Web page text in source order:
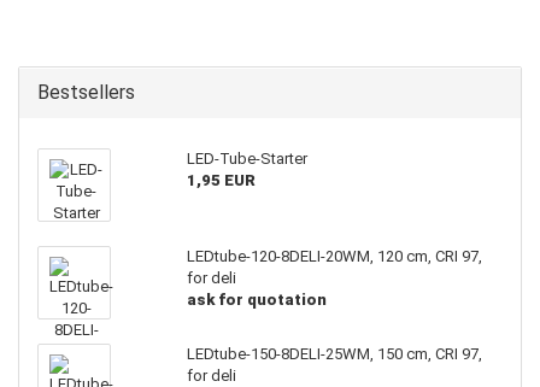
Bestsellers
LED-Tube-Starter
1,95 EUR
LEDtube-120-8DELI-20WM, 120 cm, CRI 97,
for deli
ask for quotation
LEDtube-150-8DELI-25WM, 150 cm, CRI 97,
for deli